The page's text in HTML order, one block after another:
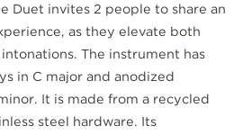
Duet invites 2 people to share an
as they elevate both
The instrument has
in C major and anodized
It is made from a recycled
steel hardware. Its